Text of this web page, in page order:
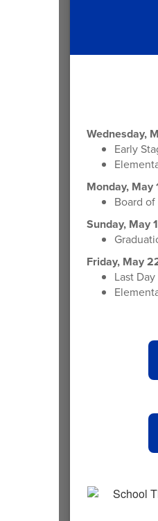
Wednesday,
Early
Monday, May
Board
Sunday, May
Friday, May
Last